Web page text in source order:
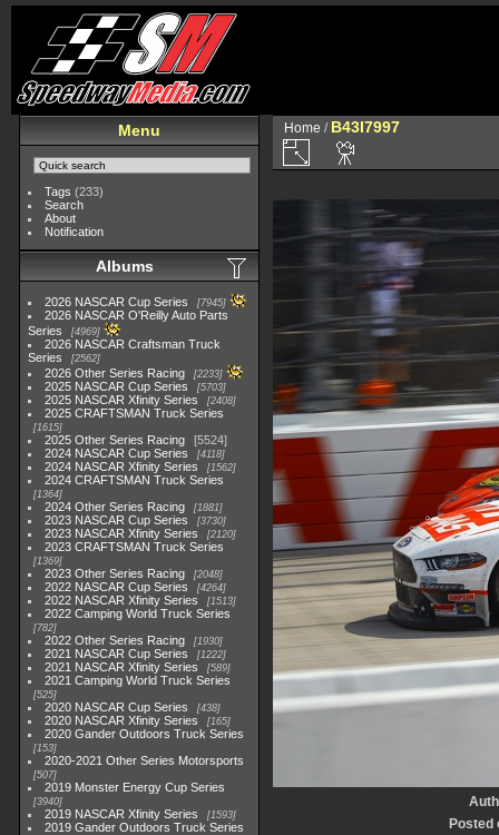
Menu
Tags (233)
Search
About
Notification
Albums
2026 NASCAR Cup Series 7945
2026 NASCAR O'Reilly Auto Parts
Series
4969
2026 NASCAR Craftsman Truck
Series
2562
2026 Other Series Racing 2233
2025 NASCAR Cup Series 5703
2025 NASCAR Xfinity Series 2408
2025 CRAFTSMAN Truck Series
1615
2025 Other Series Racing
5524
2024 NASCAR Cup Series
4118
2024 NASCAR Xfinity Series 1562
2024 CRAFTSMAN Truck Series
1364
2024 Other Series Racing 1881
2023 NASCAR Cup Series 3730
2023 NASCAR Xfinity Series 2120
2023 CRAFTSMAN Truck Series
1369
2023 Other Series Racing 2048
2022 NASCAR Cup Series 4264
2022 NASCAR Xfinity Series 1513
2022 Camping World Truck Series
782
2022 Other Series Racing 1930
2021 NASCAR Cup Series 1222
2021 NASCAR Xfinity Series 589
2021 Camping World Truck Series
525
2020 NASCAR Cup Series 438
2020 NASCAR Xfinity Series 165
2020 Gander Outdoors Truck Series
153
2020-2021 Other Series Motorsports
507
2019 Monster Energy Cup Series
3940
2019 NASCAR Xfinity Series 1593
2019 Gander Outdoors Truck Series
Home / B43I7997
Posted